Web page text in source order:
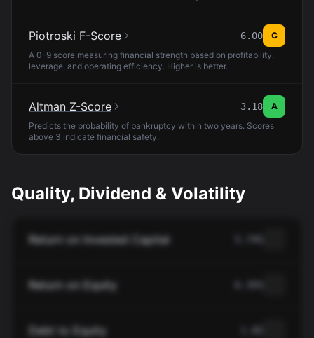
Piotroski F-Score 6.00
C
A 0-9 score measuring financial strength based on profitability,
leverage, and operating efficiency. Higher is better.
Altman Z-Score 3.18
A
Predicts the probability of bankruptcy within two years. Scores
above 3 indicate financial safety.
Quality, Dividend & Volatility
Return on Invested Capital
Return on Equity
Debt to Equity